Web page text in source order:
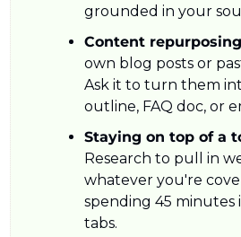
grounded in your
Content repurposing
own blog posts or
Ask it to turn them
outline, FAQ doc, or
Staying on top of a
Research to pull in
whatever you're
spending 45 minutes
tabs.